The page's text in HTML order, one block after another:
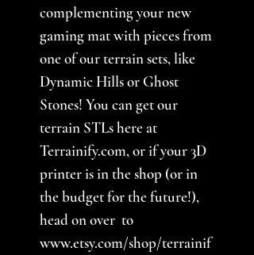
complementing your new
gaming mat with pieces from
one of our terrain sets, like
Dynamic Hills or Ghost
Stones! You can get our
terrain STLs here at
Terrainify.com, or if your 3D
printer is in the shop (or in
the budget for the future!),
head on over to
www.etsy.com/shop/terrainif